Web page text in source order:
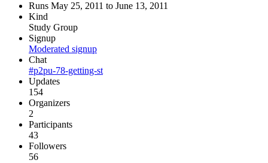
Runs May 25, 2011 to June 13, 2011
Kind
Study Group
Signup
Moderated signup
Chat
#p2pu-78-getting-st
Updates
154
Organizers
2
Participants
43
Followers
56